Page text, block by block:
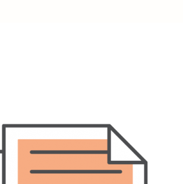
RSPCA Knowledgebase
Report Cruelty